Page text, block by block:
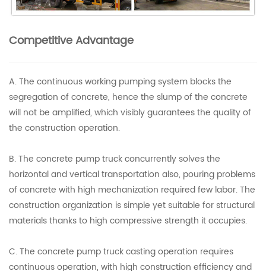
Competitive Advantage
A. The continuous working pumping system blocks the
segregation of concrete, hence the slump of the concrete
will not be amplified, which visibly guarantees the quality of
the construction operation.
B. The concrete pump truck concurrently solves the
horizontal and vertical transportation also, pouring problems
of concrete with high mechanization required few labor. The
construction organization is simple yet suitable for structural
materials thanks to high compressive strength it occupies.
C. The concrete pump truck casting operation requires
continuous operation, with high construction efficiency and